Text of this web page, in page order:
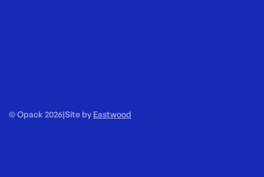
© Opack 2026|Site by Eastwood